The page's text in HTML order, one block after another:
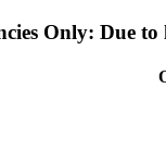
Only: Due